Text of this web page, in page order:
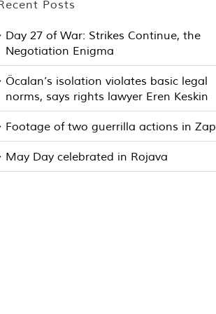
Posts
Day 27 of War: Strikes Continue, the
Negotiation Enigma
Öcalan’s isolation violates basic legal
norms, says rights lawyer Eren Keskin
Footage of two guerrilla actions in Zap
May Day celebrated in Rojava